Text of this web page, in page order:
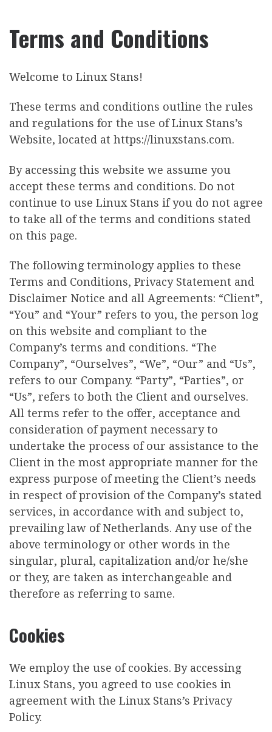
Terms and Conditions
Welcome to Linux Stans!
These terms and conditions outline the rules
and regulations for the use of Linux Stans’s
Website, located at https://linuxstans.com.
By accessing this website we assume you
accept these terms and conditions. Do not
continue to use Linux Stans if you do not agree
to take all of the terms and conditions stated
on this page.
The following terminology applies to these
Terms and Conditions, Privacy Statement and
Disclaimer Notice and all Agreements: “Client”,
“You” and “Your” refers to you, the person log
on this website and compliant to the
Company’s terms and conditions. “The
Company”, “Ourselves”, “We”, “Our” and “Us”,
refers to our Company. “Party”, “Parties”, or
“Us”, refers to both the Client and ourselves.
All terms refer to the offer, acceptance and
consideration of payment necessary to
undertake the process of our assistance to the
Client in the most appropriate manner for the
express purpose of meeting the Client’s needs
in respect of provision of the Company’s stated
services, in accordance with and subject to,
prevailing law of Netherlands. Any use of the
above terminology or other words in the
singular, plural, capitalization and/or he/she
or they, are taken as interchangeable and
therefore as referring to same.
Cookies
We employ the use of cookies. By accessing
Linux Stans, you agreed to use cookies in
agreement with the Linux Stans’s Privacy
Policy.